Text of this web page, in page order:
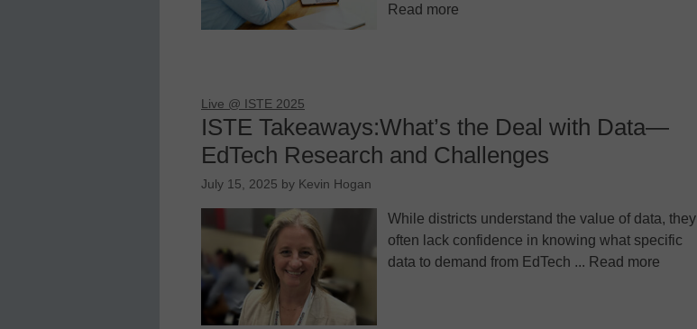
Read more
Live @ ISTE 2025
ISTE Takeaways:What’s the Deal with Data—
EdTech Research and Challenges
July 15, 2025 by Kevin Hogan
While districts understand the value of data, they
often lack confidence in knowing what specific
data to demand from EdTech ... Read more